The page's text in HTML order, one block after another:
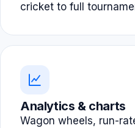
cricket to full
Analytics & charts
Wagon wheels, run-